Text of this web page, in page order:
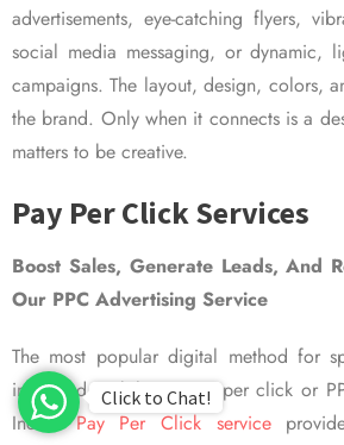
advertisements, eye-catching flyers,
social media messaging, or dynamic,
campaigns. The layout, design, colors,
the brand. Only when it connects is a
matters to be creative.
Pay Per Click Services
Boost Sales, Generate Leads, And
Our PPC Advertising Service
The most popular digital method for
improved visibility is pay per click or
IndianPay Per Click service
Click to Chat!